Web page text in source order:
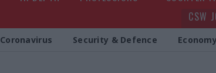
CSW
Coronavirus Security & Defence Economy